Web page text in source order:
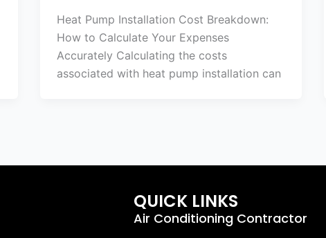
Heat Pump Installation Cost Breakdown:
How to Calculate Your Expenses
Accurately Calculating the costs
associated with heat pump installation can
QUICK LINKS
Air Conditioning Contractor